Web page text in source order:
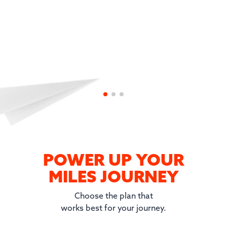
POWER UP YOUR
MILES JOURNEY
Choose the plan that
works best for your journey.